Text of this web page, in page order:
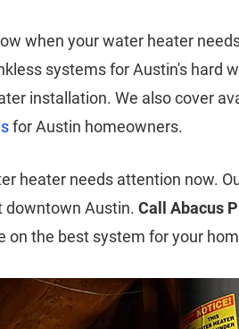
when your water heater
systems for Austin's hard
installation. We also cover
for Austin homeowners.
heater needs attention now.
downtown Austin. Call Abacus
on the best system for your